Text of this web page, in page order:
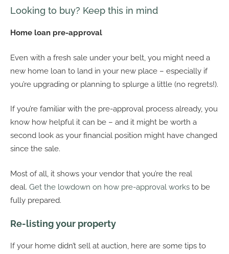
Looking to buy? Keep this in mind
Home loan pre-approval
Even with a fresh sale under your belt, you might need a
new home loan to land in your new place – especially if
you’re upgrading or planning to splurge a little (no regrets!).
If you’re familiar with the pre-approval process already, you
know how helpful it can be – and it might be worth a
second look as your financial position might have changed
since the sale.
Most of all, it shows your vendor that you’re the real
deal. Get the lowdown on how pre-approval works to be
fully prepared.
Re-listing your property
If your home didn’t sell at auction, here are some tips to